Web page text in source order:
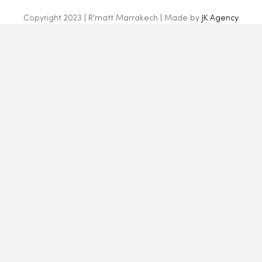
Copyright 2023 | R'matt Marrakech | Made by JK Agency